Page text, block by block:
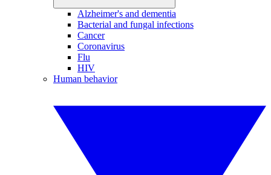
Alzheimer's and dementia
Bacterial and fungal infections
Cancer
Coronavirus
Flu
HIV
Human behavior